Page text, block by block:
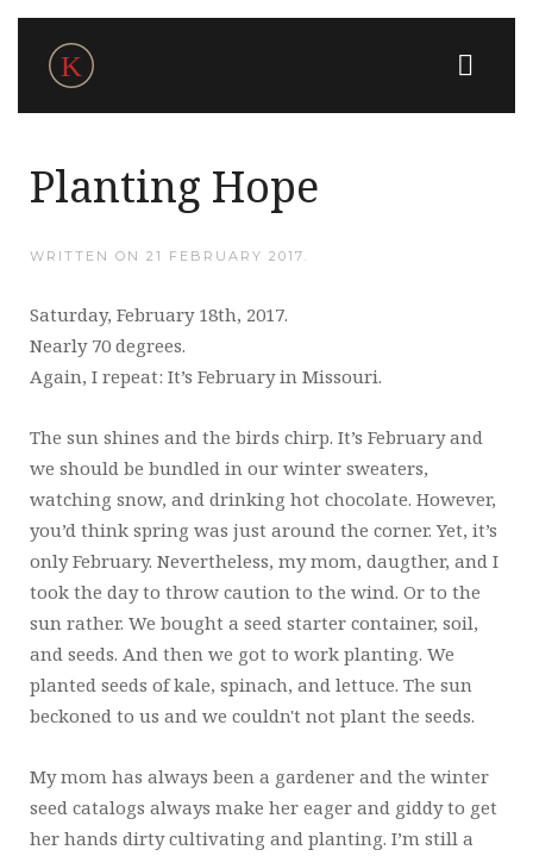
Planting Hope
WRITTEN ON 21 FEBRUARY 2017.
Saturday, February 18th, 2017.
Nearly 70 degrees.
Again, I repeat: It’s February in Missouri.
The sun shines and the birds chirp. It’s February and
we should be bundled in our winter sweaters,
watching snow, and drinking hot chocolate. However,
you’d think spring was just around the corner. Yet, it’s
only February. Nevertheless, my mom, daugther, and I
took the day to throw caution to the wind. Or to the
sun rather. We bought a seed starter container, soil,
and seeds. And then we got to work planting. We
planted seeds of kale, spinach, and lettuce. The sun
beckoned to us and we couldn't not plant the seeds.
My mom has always been a gardener and the winter
seed catalogs always make her eager and giddy to get
her hands dirty cultivating and planting. I’m still a